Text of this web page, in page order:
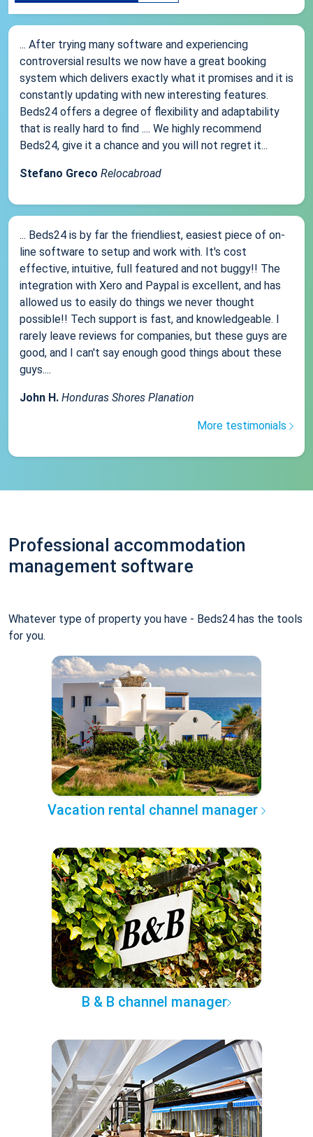
... After trying many software and experiencing
controversial results we now have a great booking
system which delivers exactly what it promises and it is
constantly updating with new interesting features.
Beds24 offers a degree of flexibility and adaptability
that is really hard to find .... We highly recommend
Beds24, give it a chance and you will not regret it...
Stefano Greco Relocabroad
... Beds24 is by far the friendliest, easiest piece of on-
line software to setup and work with. It's cost
effective, intuitive, full featured and not buggy!! The
integration with Xero and Paypal is excellent, and has
allowed us to easily do things we never thought
possible!! Tech support is fast, and knowledgeable. I
rarely leave reviews for companies, but these guys are
good, and I can't say enough good things about these
guys....
John H. Honduras Shores Planation
More testimonials
Professional accommodation
management software
Whatever type of property you have - Beds24 has the tools
for you.
Vacation rental channel manager
B & B channel manager